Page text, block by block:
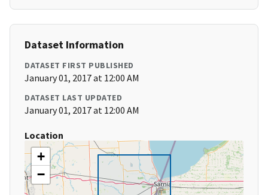
Dataset Information
DATASET FIRST PUBLISHED
January 01, 2017 at 12:00 AM
DATASET LAST UPDATED
January 01, 2017 at 12:00 AM
Location
+
−